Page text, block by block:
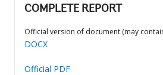
COMPLETE REPORT
Official version of document (may
DOCX
Official PDF